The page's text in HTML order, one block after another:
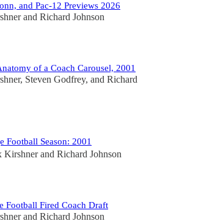
and Pac-12 Previews 2026
and Richard Johnson
of a Coach Carousel, 2001
, Steven Godfrey, and Richard
Football Season: 2001
Kirshnerand Richard Johnson
Football Fired Coach Draft
and Richard Johnson